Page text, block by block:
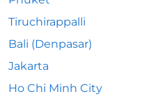
Tiruchirappalli
Bali (Denpasar)
Jakarta
Ho Chi Minh City